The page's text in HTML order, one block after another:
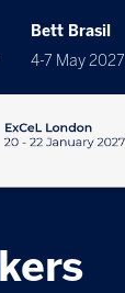
Bett Brasil
4-7 May 2027